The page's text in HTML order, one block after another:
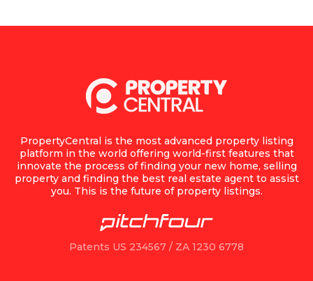
PropertyCentral is the most advanced property listing
platform in the world offering world-first features that
innovate the process of finding your new home, selling
property and finding the best real estate agent to assist
you. This is the future of property listings.
Patents US 234567 / ZA 1230 6778